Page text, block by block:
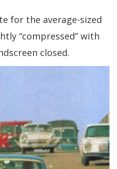
for the average-sized
“compressed” with
closed.